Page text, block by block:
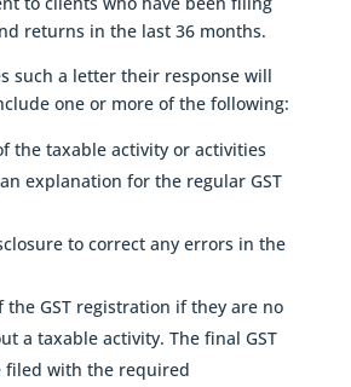
returns in the last 36 months.
such a letter their response will
one or more of the following:
the taxable activity or activities
explanation for the regular GST
to correct any errors in the
the GST registration if they are no
a taxable activity. The final GST
filed with the required